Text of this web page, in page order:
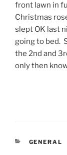
front lawn in
Christmas
slept OK last
going to bed.
the 2nd and
only then
GENERAL